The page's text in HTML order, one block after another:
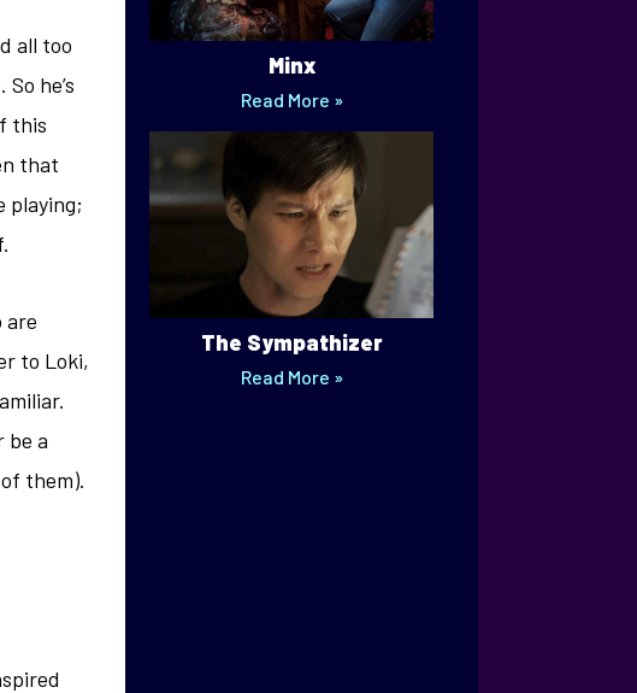
all too
he’s
this
that
playing;
are
to Loki,
be a
them).
Minx
Read More »
The Sympathizer
Read More »